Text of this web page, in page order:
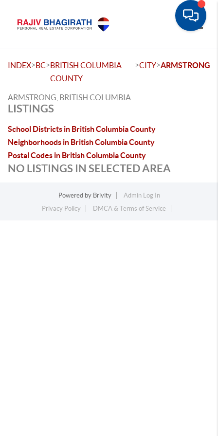
INDEX>BC>BRITISH COLUMBIA
COUNTY
>CITY>ARMSTRONG
ARMSTRONG, BRITISH COLUMBIA
LISTINGS
School Districts in British Columbia County
Neighborhoods in British Columbia County
Postal Codes in British Columbia County
NO LISTINGS IN SELECTED AREA
Powered by Brivity
Admin Log In
Privacy Policy
DMCA & Terms of Service